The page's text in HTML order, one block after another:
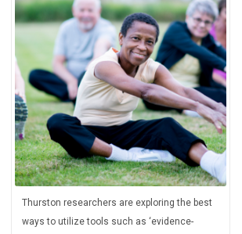
Thurston researchers are exploring the best
ways to utilize tools such as ‘evidence-